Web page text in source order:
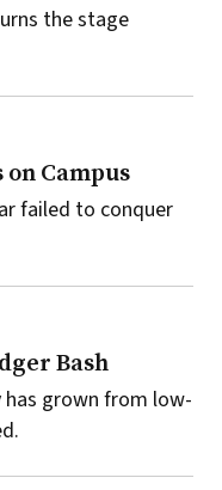
the stage
on Campus
failed to conquer
Bash
grown from low-